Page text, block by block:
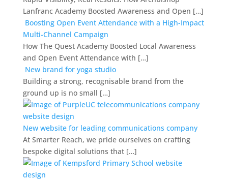
Lanfranc Academy Boosted Awareness and Open […]
Boosting Open Event Attendance with a High-Impact
Multi-Channel Campaign
How The Quest Academy Boosted Local Awareness
and Open Event Attendance with […]
New brand for yoga studio
Building a strong, recognisable brand from the
ground up is no small […]
New website for leading communications company
At Smarter Reach, we pride ourselves on crafting
bespoke digital solutions that […]